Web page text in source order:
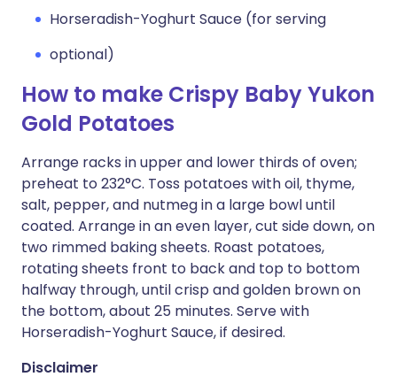
Horseradish-Yoghurt Sauce (for serving
optional)
How to make Crispy Baby Yukon
Gold Potatoes
Arrange racks in upper and lower thirds of oven;
preheat to 232°C. Toss potatoes with oil, thyme,
salt, pepper, and nutmeg in a large bowl until
coated. Arrange in an even layer, cut side down, on
two rimmed baking sheets. Roast potatoes,
rotating sheets front to back and top to bottom
halfway through, until crisp and golden brown on
the bottom, about 25 minutes. Serve with
Horseradish-Yoghurt Sauce, if desired.
Disclaimer